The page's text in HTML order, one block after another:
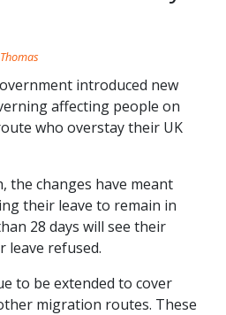
introduced new
affecting people on
who overstay their UK
the changes have meant
their leave to remain in
28 days will see their
refused.
to be extended to cover
migration routes. These